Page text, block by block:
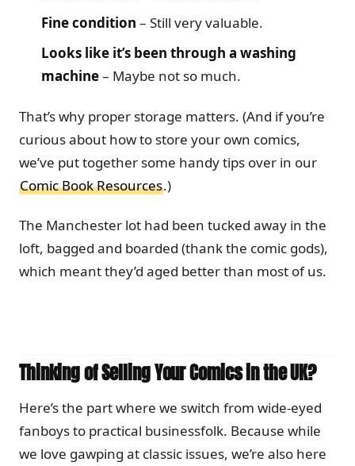
Fine condition – Still very valuable.
Looks like it’s been through a washing
machine– Maybe not so much.
That’s why proper storage matters. (And if you’re
curious about how to store your own comics,
we’ve put together some handy tips over in our
Comic Book Resources.)
The Manchester lot had been tucked away in the
loft, bagged and boarded (thank the comic gods),
which meant they’d aged better than most of us.
Thinking of Selling Your Comics in the UK?
Here’s the part where we switch from wide-eyed
fanboys to practical businessfolk. Because while
we love gawping at classic issues, we’re also here